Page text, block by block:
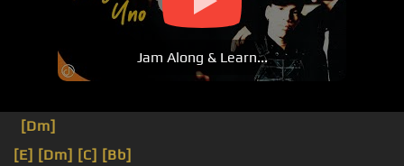
Jam Along & Learn...
[Dm]
[E] [Dm] [C] [Bb]